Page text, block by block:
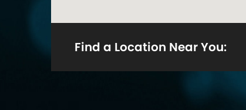
Find a Location Near You: